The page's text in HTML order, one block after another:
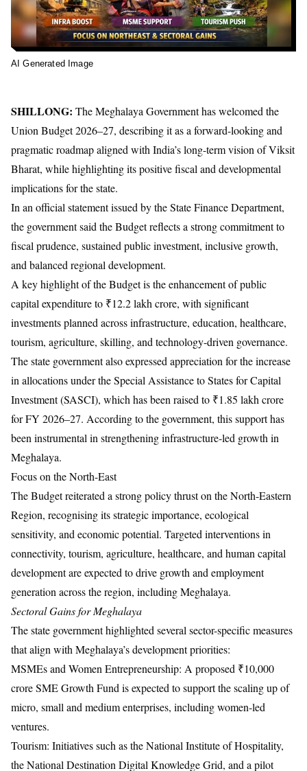
AI Generated Image
SHILLONG: The Meghalaya Government has welcomed the
Union Budget 2026–27, describing it as a forward-looking and
pragmatic roadmap aligned with India’s long-term vision of Viksit
Bharat, while highlighting its positive fiscal and developmental
implications for the state.
In an official statement issued by the State Finance Department,
the government said the Budget reflects a strong commitment to
fiscal prudence, sustained public investment, inclusive growth,
and balanced regional development.
A key highlight of the Budget is the enhancement of public
capital expenditure to ₹12.2 lakh crore, with significant
investments planned across infrastructure, education, healthcare,
tourism, agriculture, skilling, and technology-driven governance.
The state government also expressed appreciation for the increase
in allocations under the Special Assistance to States for Capital
Investment (SASCI), which has been raised to ₹1.85 lakh crore
for FY 2026–27. According to the government, this support has
been instrumental in strengthening infrastructure-led growth in
Meghalaya.
Focus on the North-East
The Budget reiterated a strong policy thrust on the North-Eastern
Region, recognising its strategic importance, ecological
sensitivity, and economic potential. Targeted interventions in
connectivity, tourism, agriculture, healthcare, and human capital
development are expected to drive growth and employment
generation across the region, including Meghalaya.
Sectoral Gains for Meghalaya
The state government highlighted several sector-specific measures
that align with Meghalaya’s development priorities:
MSMEs and Women Entrepreneurship: A proposed ₹10,000
crore SME Growth Fund is expected to support the scaling up of
micro, small and medium enterprises, including women-led
ventures.
Tourism: Initiatives such as the National Institute of Hospitality,
the National Destination Digital Knowledge Grid, and a pilot